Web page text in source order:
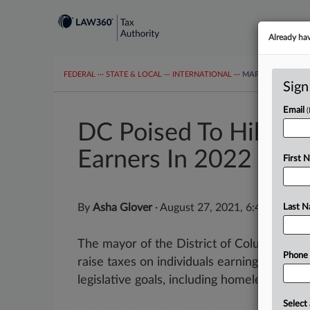
FEDERAL ··· STATE & LOCAL ··· INTERNATIONAL ··· MAPS
DC Poised To Hike
Earners In 2022
By Asha Glover· August 27, 2021, 6:49 PM EDT
The mayor of the District of Columbia
raise taxes on individuals earning more
legislative goals, including homelessness
Already
Email
First
Last
Select